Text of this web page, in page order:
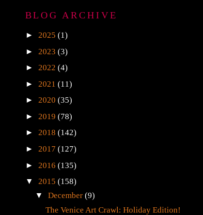
BLOG ARCHIVE
► 2025 (1)
► 2023 (3)
► 2022 (4)
► 2021 (11)
► 2020 (35)
► 2019 (78)
► 2018 (142)
► 2017 (127)
► 2016 (135)
▼ 2015 (158)
▼December(9)
The Venice Art Crawl: Holiday Edition!